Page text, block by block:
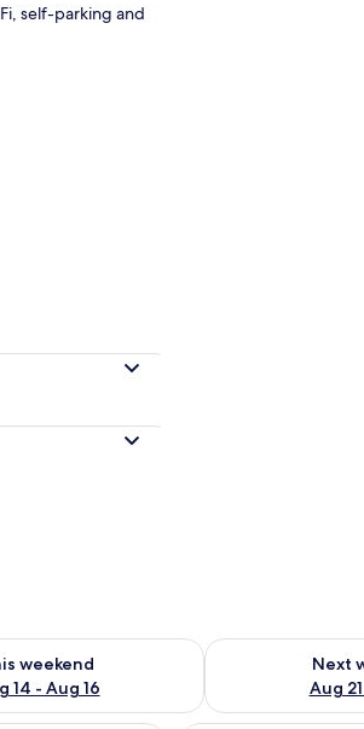
Premium bedding, Select Comfort
self-parking and
weekend
14 - Aug 16
for this weekend Aug 14 - Aug 16
Next
Aug
Check availability